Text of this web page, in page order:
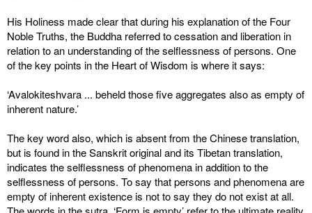
His Holiness made clear that during his explanation of the Four
Noble Truths, the Buddha referred to cessation and liberation in
relation to an understanding of the selflessness of persons. One
of the key points in the Heart of Wisdom is where it says:
‘Avalokiteshvara ... beheld those five aggregates also as empty of
inherent nature.’
The key word also, which is absent from the Chinese translation,
but is found in the Sanskrit original and its Tibetan translation,
indicates the selflessness of phenomena in addition to the
selflessness of persons. To say that persons and phenomena are
empty of inherent existence is not to say they do not exist at all.